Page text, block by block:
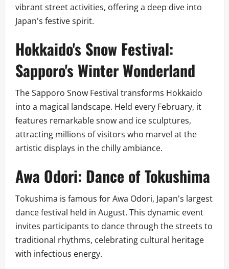
vibrant street activities, offering a deep dive into
Japan's festive spirit.
Hokkaido's Snow Festival:
Sapporo's Winter Wonderland
The Sapporo Snow Festival transforms Hokkaido
into a magical landscape. Held every February, it
features remarkable snow and ice sculptures,
attracting millions of visitors who marvel at the
artistic displays in the chilly ambiance.
Awa Odori: Dance of Tokushima
Tokushima is famous for Awa Odori, Japan's largest
dance festival held in August. This dynamic event
invites participants to dance through the streets to
traditional rhythms, celebrating cultural heritage
with infectious energy.